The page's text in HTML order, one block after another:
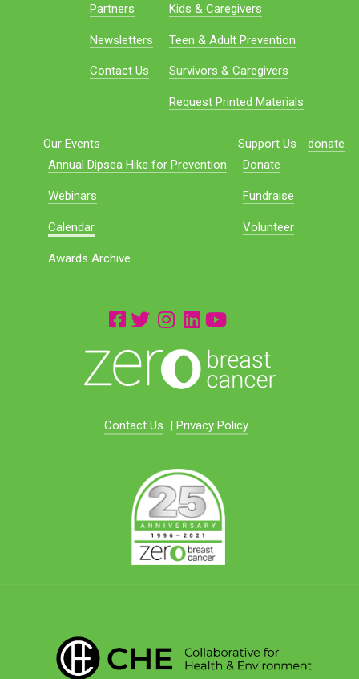
Partners
Newsletters
Contact Us
Kids & Caregivers
Teen & Adult Prevention
Survivors & Caregivers
Request Printed Materials
Our Events
Annual Dipsea Hike for Prevention
Webinars
Calendar
Awards Archive
Support Us
Donate
Fundraise
Volunteer
donate
Contact Us | Privacy Policy